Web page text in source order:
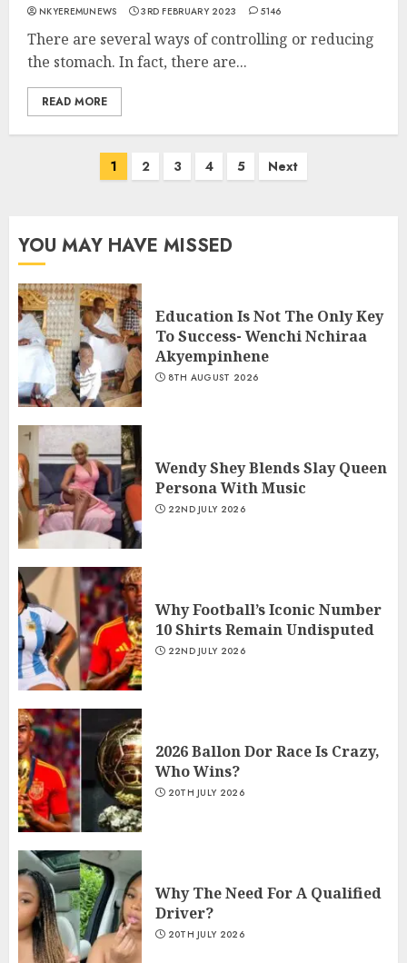
NKYEREMUNEWS 3RD FEBRUARY 2023 5146
There are several ways of controlling or reducing
the stomach. In fact, there are...
READ MORE
1 2 3 4 5 Next
YOU MAY HAVE MISSED
Education Is Not The Only Key
To Success- Wenchi Nchiraa
Akyempinhene
8TH AUGUST 2026
Wendy Shey Blends Slay Queen
Persona With Music
22ND JULY 2026
Why Football’s Iconic Number
10 Shirts Remain Undisputed
22ND JULY 2026
2026 Ballon Dor Race Is Crazy,
Who Wins?
20TH JULY 2026
Why The Need For A Qualified
Driver?
20TH JULY 2026